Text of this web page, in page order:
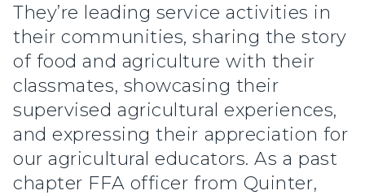
They’re leading service activities in
their communities, sharing the story
of food and agriculture with their
classmates, showcasing their
supervised agricultural experiences,
and expressing their appreciation for
our agricultural educators. As a past
chapter FFA officer from Quinter,